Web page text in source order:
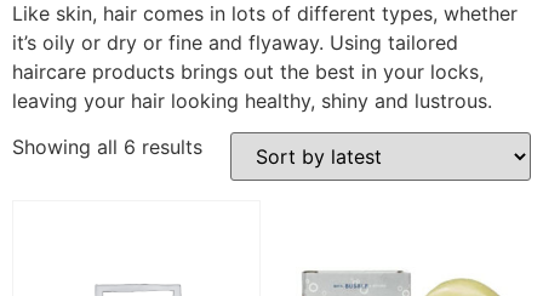
Like skin, hair comes in lots of different types, whether
it’s oily or dry or fine and flyaway. Using tailored
haircare products brings out the best in your locks,
leaving your hair looking healthy, shiny and lustrous.
Showing all 6 results